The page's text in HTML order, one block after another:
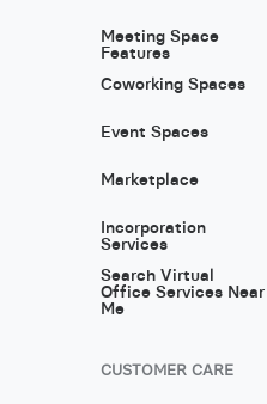
Meeting Space
Features
Coworking Spaces
Event Spaces
Marketplace
Incorporation
Services
Search Virtual
Office Services Near
Me
CUSTOMER CARE